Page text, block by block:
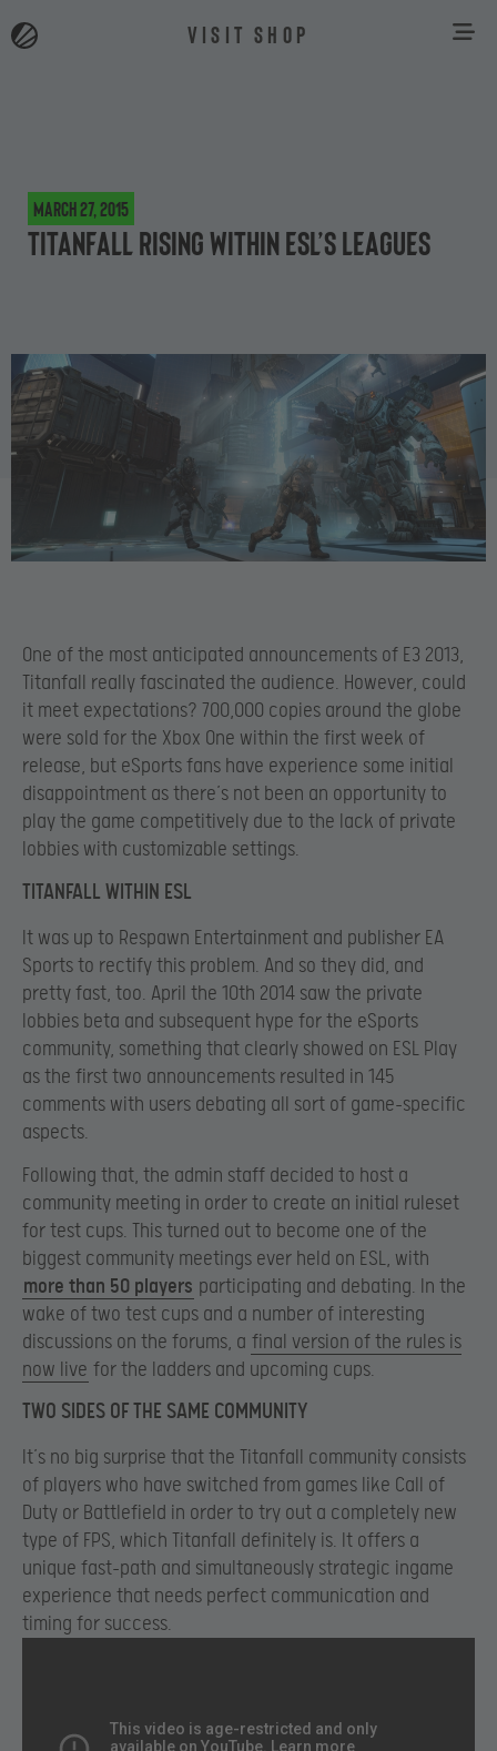
VISIT SHOP
March 27, 2015
Titanfall rising within ESL’s leagues
One of the most anticipated announcements of E3 2013,
Titanfall really fascinated the audience. However, could
it meet expectations? 700,000 copies around the globe
were sold for the Xbox One within the first week of
release, but eSports fans have experience some initial
disappointment as there’s not been an opportunity to
play the game competitively due to the lack of private
lobbies with customizable settings.
TITANFALL WITHIN ESL
It was up to Respawn Entertainment and publisher EA
Sports to rectify this problem. And so they did, and
pretty fast, too. April the 10th 2014 saw the private
lobbies beta and subsequent hype for the eSports
community, something that clearly showed on ESL Play
as the first two announcements resulted in 145
comments with users debating all sort of game-specific
aspects.
Following that, the admin staff decided to host a
community meeting in order to create an initial ruleset
for test cups. This turned out to become one of the
biggest community meetings ever held on ESL, with
more than 50 players participating and debating. In the
wake of two test cups and a number of interesting
discussions on the forums, a final version of the rules is
now live for the ladders and upcoming cups.
TWO SIDES OF THE SAME COMMUNITY
It’s no big surprise that the Titanfall community consists
of players who have switched from games like Call of
Duty or Battlefield in order to try out a completely new
type of FPS, which Titanfall definitely is. It offers a
unique fast-path and simultaneously strategic ingame
experience that needs perfect communication and
timing for success.